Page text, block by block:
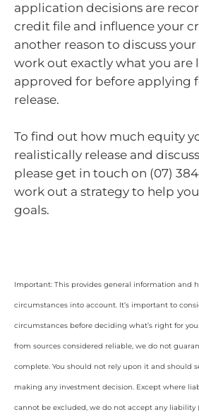
application decisions are
credit file and influence your
another reason to discuss
work out exactly what you are
approved for before applying
release.
To find out how much equity
realistically release and
please get in touch on (07)
work out a strategy to help
goals.
Important: This provides general information and
circumstances into account. It’s important to
circumstances before deciding what’s right for
from sources considered reliable, we do not
complete. You should not rely upon it and should
making any investment decision. Except where
cannot be excluded, we do not accept any